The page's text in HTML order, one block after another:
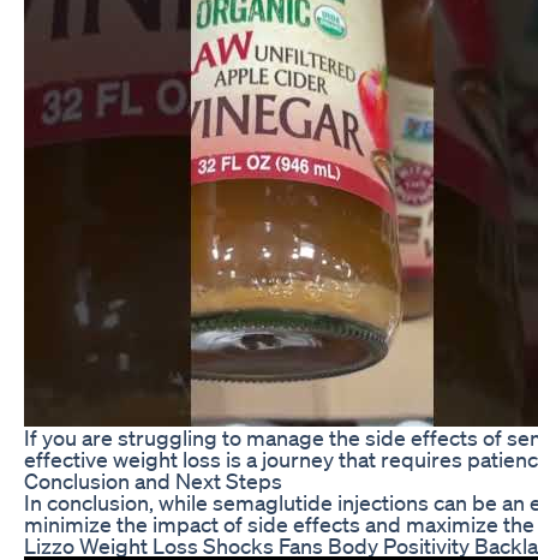
If you are struggling to manage the side effects of
effective weight loss is a journey that requires
Conclusion and Next Steps
In conclusion, while semaglutide injections can be
minimize the impact of side effects and maximize
Lizzo Weight Loss Shocks Fans Body Positivity